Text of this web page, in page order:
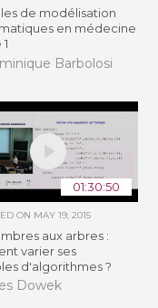
de modélisation
en médecine
Barbolosi
01:30:50
ON MAY 19, 2015
aux arbres :
varier ses
d'algorithmes ?
Dowek